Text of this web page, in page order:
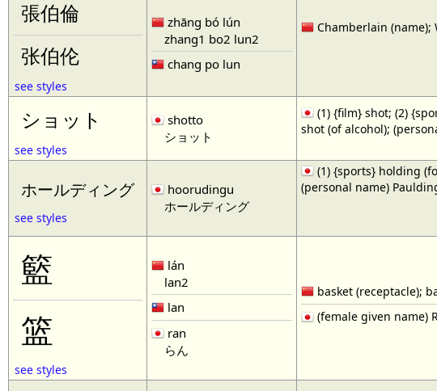
張伯倫
张伯伦
see styles
zhāng bó lún
zhang1 bo2 lun2
chang po lun
Chamberlain (name);
ショット
see styles
shotto
ショット
(1) {film} shot; (2)
shot (of alcohol);
ホールディング
see styles
hoorudingu
ホールディング
(1) {sports} holding
(personal name)
籃
篮
see styles
lán
lan2
lan
ran
らん
basket (receptacle);
(female given name)